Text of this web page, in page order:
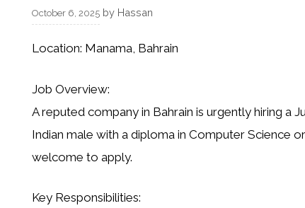
October 6, 2025 by Hassan
Location: Manama, Bahrain
Job Overview:
A reputed company in Bahrain is urgently hiring a
Indian male with a diploma in Computer Science
welcome to apply.
Key Responsibilities: